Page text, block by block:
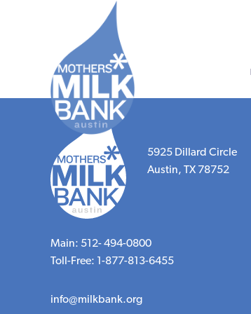
5925 Dillard Circle
Austin, TX 78752
Main: 512- 494-0800
Toll-Free: 1-877-813-6455
info@milkbank.org